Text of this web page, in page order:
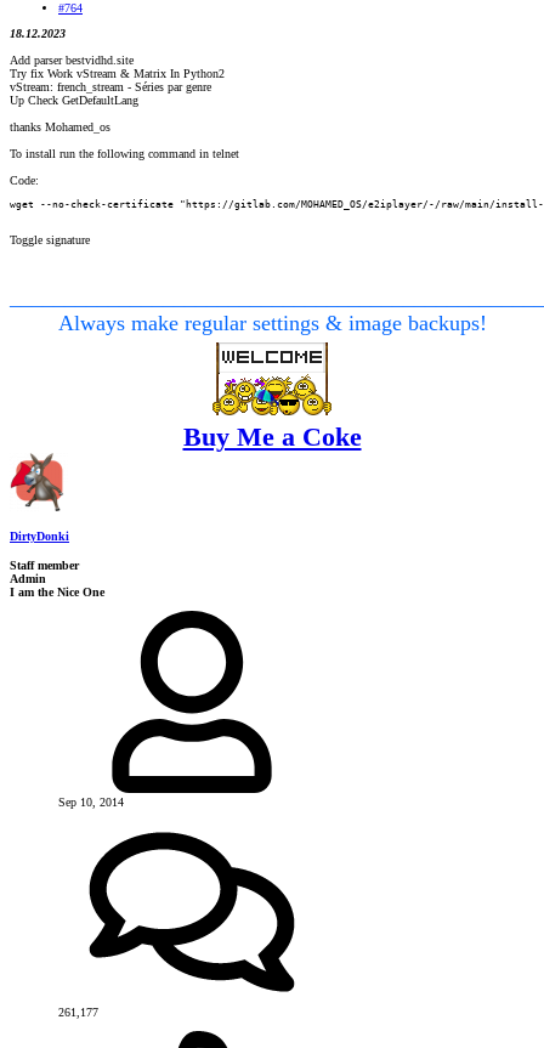
#764
18.12.2023
Add parser bestvidhd.site
Try fix Work vStream & Matrix In Python2
vStream: french_stream - Séries par genre
Up Check GetDefaultLang
thanks Mohamed_os
To install run the following command in telnet
Code:
wget --no-check-certificate "https://gitlab.com/MOHAMED_OS/e2iplayer/-/raw/main/
Toggle signature
Always make regular settings & image backups!
Buy Me a Coke
DirtyDonki
Staff member
Admin
I am the Nice One
Sep 10, 2014
261,177